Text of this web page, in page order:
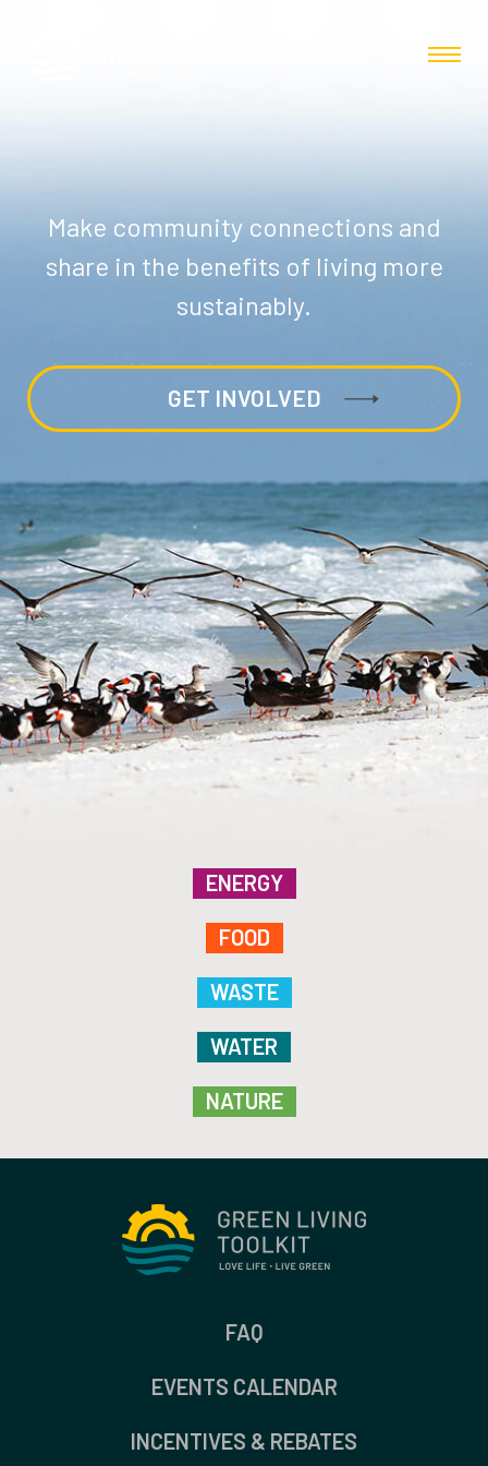
Make community connections and
share in the benefits of living more
sustainably.
GET INVOLVED
ENERGY
FOOD
WASTE
WATER
NATURE
FAQ
EVENTS CALENDAR
INCENTIVES & REBATES